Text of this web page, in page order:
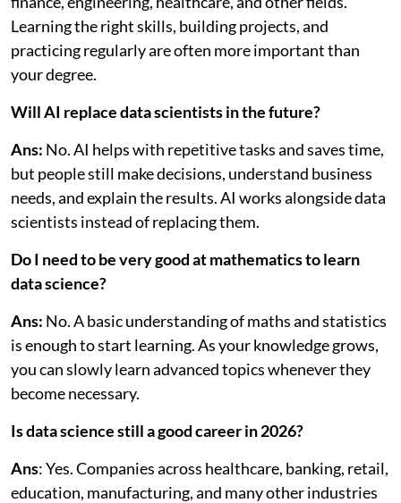
Learning the right skills, building projects, and
practicing regularly are often more important than
your degree.
Will AI replace data scientists in the future?
Ans: No. AI helps with repetitive tasks and saves time,
but people still make decisions, understand business
needs, and explain the results. AI works alongside data
scientists instead of replacing them.
Do I need to be very good at mathematics to learn
data science?
Ans: No. A basic understanding of maths and statistics
is enough to start learning. As your knowledge grows,
you can slowly learn advanced topics whenever they
become necessary.
Is data science still a good career in 2026?
Ans: Yes. Companies across healthcare, banking, retail,
education, manufacturing, and many other industries